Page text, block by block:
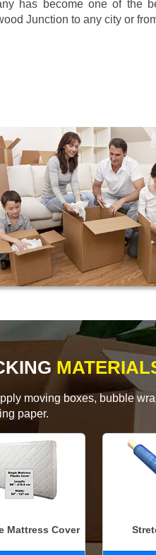
has become one of the
Junction to any city or
moving boxes, bubble
paper.
Mattress Cover